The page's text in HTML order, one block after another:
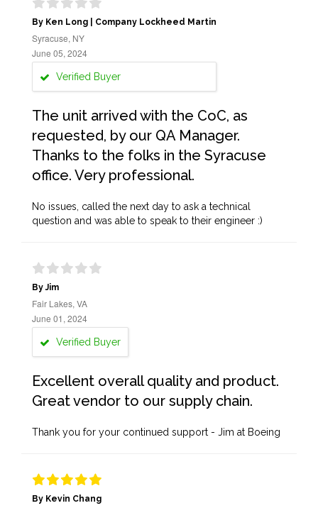
By Ken Long | Company Lockheed Martin
Syracuse, NY
June 05, 2024
Verified Buyer
The unit arrived with the CoC, as
requested, by our QA Manager.
Thanks to the folks in the Syracuse
office. Very professional.
No issues, called the next day to ask a technical
question and was able to speak to their engineer :)
By Jim
Fair Lakes, VA
June 01, 2024
Verified Buyer
Excellent overall quality and product.
Great vendor to our supply chain.
Thank you for your continued support - Jim at Boeing
By Kevin Chang